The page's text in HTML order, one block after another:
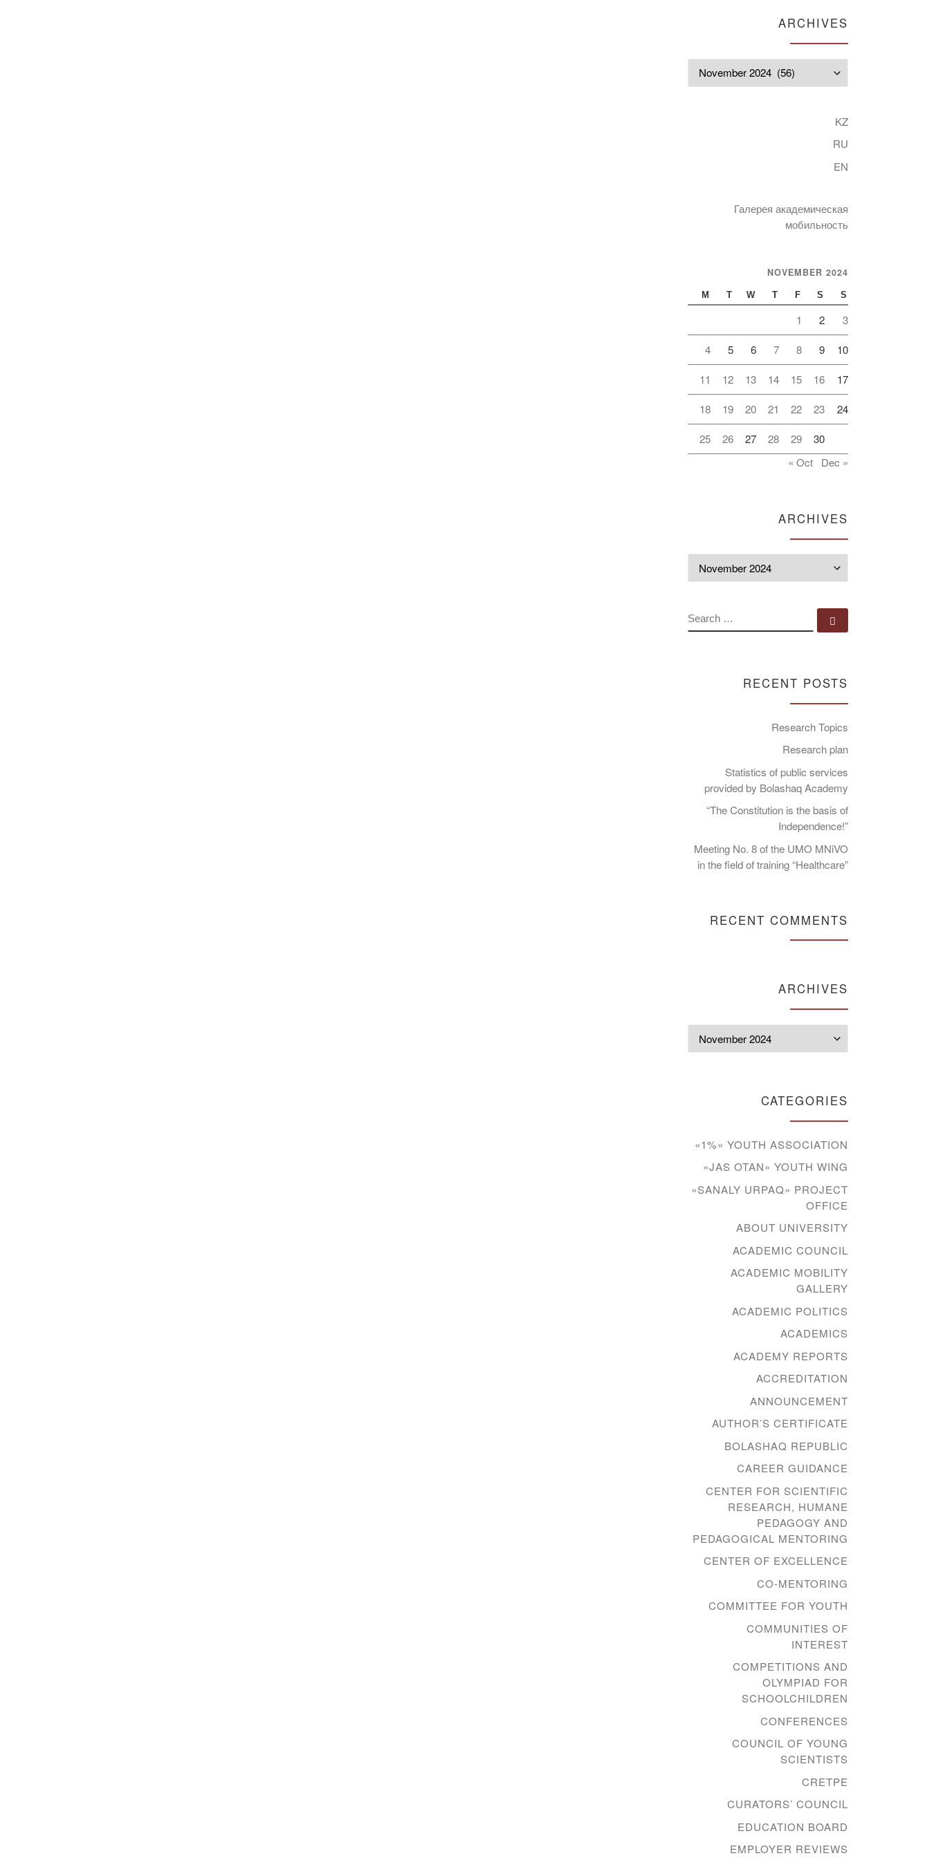
ARCHIVES
KZ
RU
EN
Галерея академическая
мобильность
NOVEMBER 2024
M T W T F S S
1 2 3
4 5 6 7 8 9 10
11 12 13 14 15 16 17
18 19 20 21 22 23 24
25 26 27 28 29
30
« Oct
Dec »
ARCHIVES
SEARCH
RECENT POSTS
Research Topics
Research plan
Statistics of public services
provided by Bolashaq Academy
“The Constitution is the basis of
Independence!”
Meeting No. 8 of the UMO MNiVO
in the field of training “Healthcare”
RECENT COMMENTS
ARCHIVES
CATEGORIES
«1%» YOUTH ASSOCIATION
«JAS OTAN» YOUTH WING
«SANALY URPAQ» PROJECT
OFFICE
ABOUT UNIVERSITY
ACADEMIC COUNCIL
ACADEMIC MOBILITY
GALLERY
ACADEMIC POLITICS
ACADEMICS
ACADEMY REPORTS
ACCREDITATION
ANNOUNCEMENT
AUTHOR’S CERTIFICATE
BOLASHAQ REPUBLIC
CAREER GUIDANCE
CENTER FOR SCIENTIFIC
RESEARCH, HUMANE
PEDAGOGY AND
PEDAGOGICAL MENTORING
CENTER OF EXCELLENCE
CO-MENTORING
COMMITTEE FOR YOUTH
COMMUNITIES OF
INTEREST
COMPETITIONS AND
OLYMPIAD FOR
SCHOOLCHILDREN
CONFERENCES
COUNCIL OF YOUNG
SCIENTISTS
CRETPE
CURATORS’ COUNCIL
EDUCATION BOARD
EMPLOYER REVIEWS